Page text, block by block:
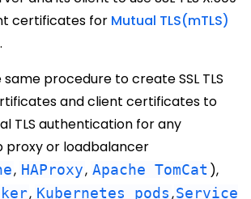
certificates for Mutual TLS(mTLS)
.
procedure to create SSL TLS
and client certificates to
TLS authentication for any
proxy or loadbalancer
, HAProxy, Apache TomCat ),
, Kubernetes pods,Service